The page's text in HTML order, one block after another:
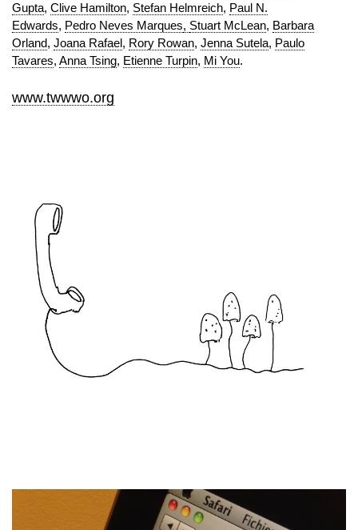
Gupta, Clive Hamilton, Stefan Helmreich, Paul N.
Edwards, Pedro Neves Marques, Stuart McLean, Barbara
Orland, Joana Rafael, Rory Rowan, Jenna Sutela, Paulo
Tavares, Anna Tsing, Etienne Turpin, Mi You.
www.twwwo.org